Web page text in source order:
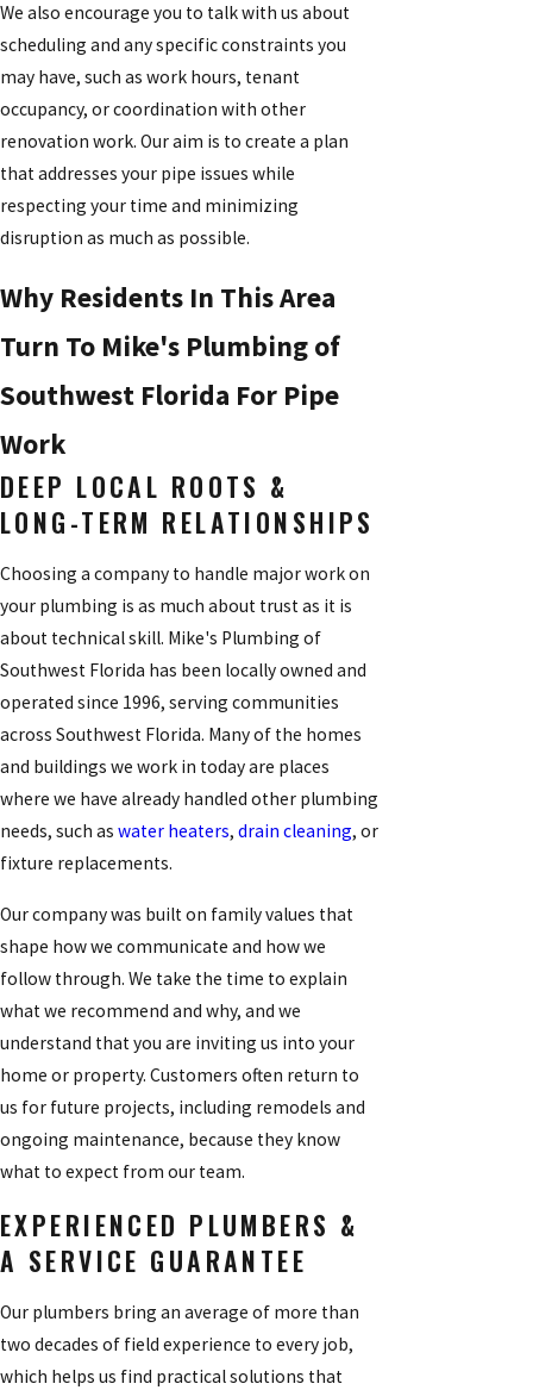
We also encourage you to talk with us about
scheduling and any specific constraints you
may have, such as work hours, tenant
occupancy, or coordination with other
renovation work. Our aim is to create a plan
that addresses your pipe issues while
respecting your time and minimizing
disruption as much as possible.
Why Residents In This Area
Turn To Mike's Plumbing of
Southwest Florida For Pipe
Work
DEEP LOCAL ROOTS &
LONG-TERM RELATIONSHIPS
Choosing a company to handle major work on
your plumbing is as much about trust as it is
about technical skill. Mike's Plumbing of
Southwest Florida has been locally owned and
operated since 1996, serving communities
across Southwest Florida. Many of the homes
and buildings we work in today are places
where we have already handled other plumbing
needs, such as water heaters, drain cleaning, or
fixture replacements.
Our company was built on family values that
shape how we communicate and how we
follow through. We take the time to explain
what we recommend and why, and we
understand that you are inviting us into your
home or property. Customers often return to
us for future projects, including remodels and
ongoing maintenance, because they know
what to expect from our team.
EXPERIENCED PLUMBERS &
A SERVICE GUARANTEE
Our plumbers bring an average of more than
two decades of field experience to every job,
which helps us find practical solutions that